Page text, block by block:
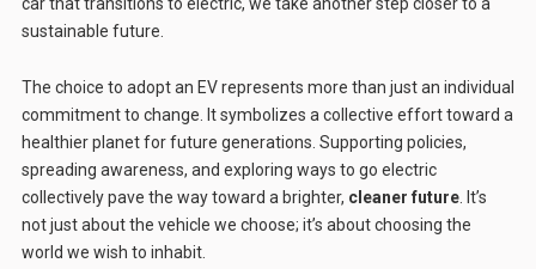
sustainable future.
The choice to adopt an EV represents more than just an individual
commitment to change. It symbolizes a collective effort toward a
healthier planet for future generations. Supporting policies,
spreading awareness, and exploring ways to go electric
collectively pave the way toward a brighter, cleaner future. It’s
not just about the vehicle we choose; it’s about choosing the
world we wish to inhabit.